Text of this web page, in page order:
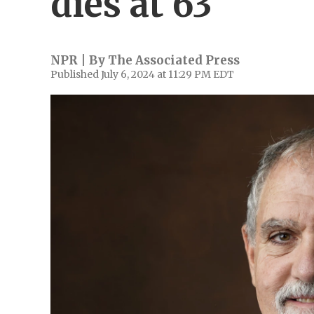
NPR | By The Associated Press
Published July 6, 2024 at 11:29 PM EDT